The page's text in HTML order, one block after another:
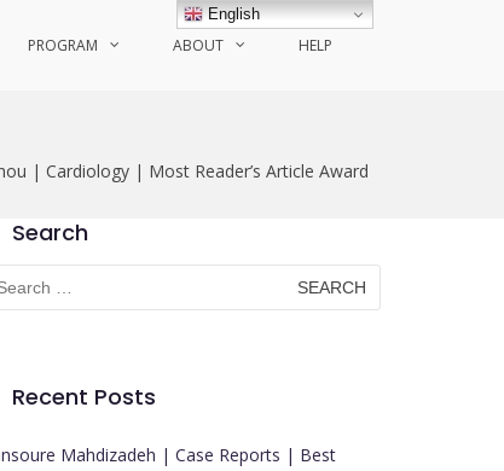
PROGRAM ABOUT HELP
| Cardiology | Most Reader’s Article Award
Search
Recent Posts
Mahdizadeh | Case Reports | Best
English